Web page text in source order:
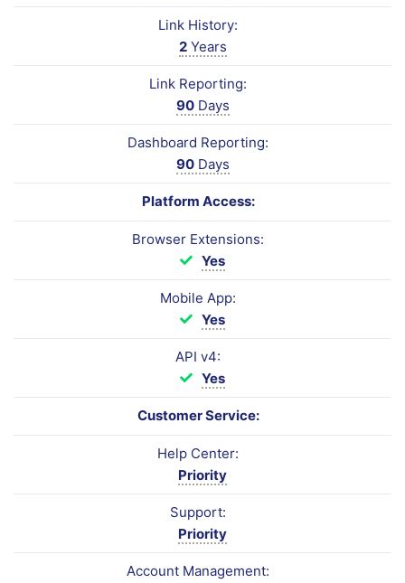
Link History:
2Years
Link Reporting:
90Days
Dashboard Reporting:
90Days
Platform Access:
Browser Extensions:
Yes
Mobile App:
Yes
API v4:
Yes
Customer Service:
Help Center:
Priority
Support:
Priority
Account Management: